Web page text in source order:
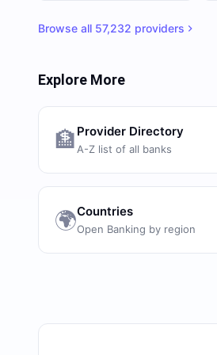
Browse all 57,232 providers
Explore More
🏦 Provider Directory
A-Z list of all banks
🌍Countries
Open Banking by region